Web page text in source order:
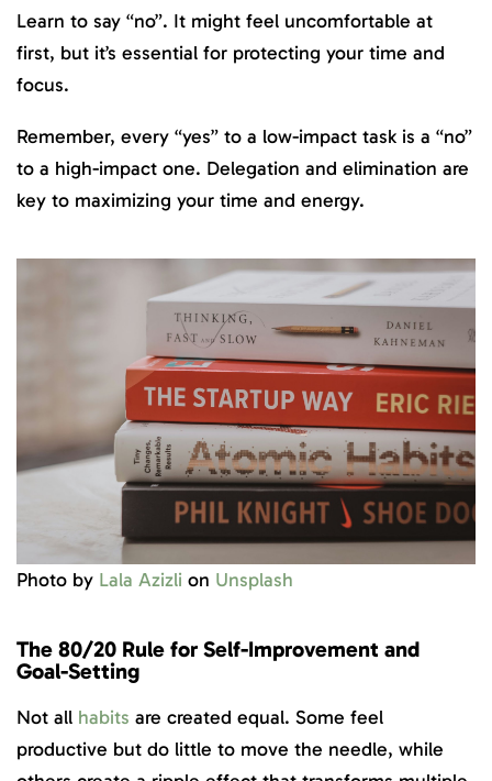
Learn to say “no”. It might feel uncomfortable at
first, but it’s essential for protecting your time and
focus.
Remember, every “yes” to a low-impact task is a “no”
to a high-impact one. Delegation and elimination are
key to maximizing your time and energy.
Photo by Lala Azizli on Unsplash
The 80/20 Rule for Self-Improvement and
Goal-Setting
Not all habits are created equal. Some feel
productive but do little to move the needle, while